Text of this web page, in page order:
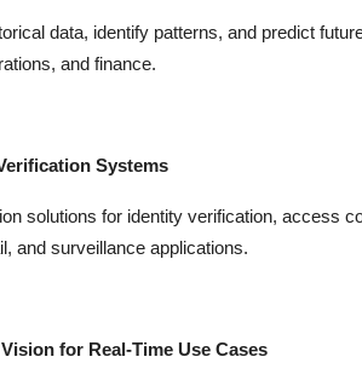
data, identify patterns, and predict
and finance.
Systems
solutions for identity verification, access
and surveillance applications.
for Real-Time Use Cases